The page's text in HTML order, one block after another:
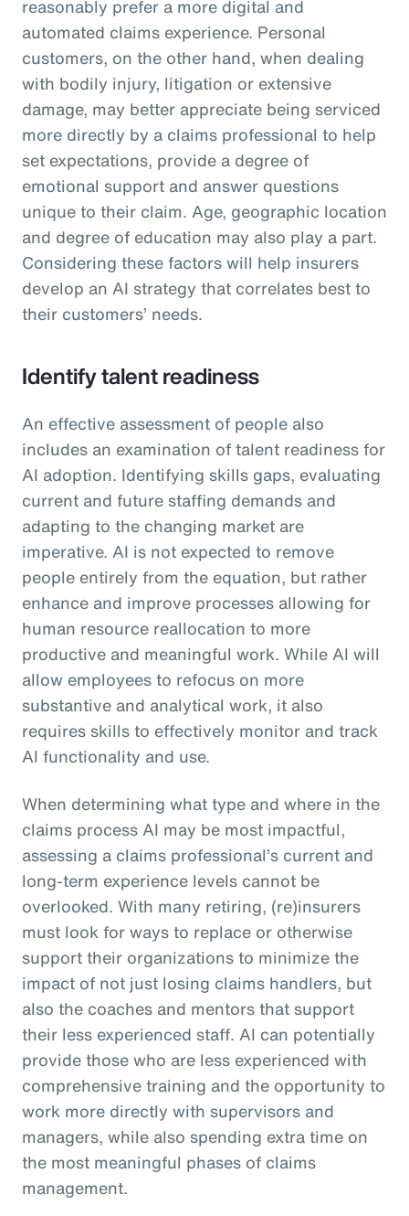
reasonably prefer a more digital and
automated claims experience. Personal
customers, on the other hand, when dealing
with bodily injury, litigation or extensive
damage, may better appreciate being serviced
more directly by a claims professional to help
set expectations, provide a degree of
emotional support and answer questions
unique to their claim. Age, geographic location
and degree of education may also play a part.
Considering these factors will help insurers
develop an AI strategy that correlates best to
their customers’ needs.
Identify talent readiness
An effective assessment of people also
includes an examination of talent readiness for
AI adoption. Identifying skills gaps, evaluating
current and future staffing demands and
adapting to the changing market are
imperative. AI is not expected to remove
people entirely from the equation, but rather
enhance and improve processes allowing for
human resource reallocation to more
productive and meaningful work. While AI will
allow employees to refocus on more
substantive and analytical work, it also
requires skills to effectively monitor and track
AI functionality and use.
When determining what type and where in the
claims process AI may be most impactful,
assessing a claims professional’s current and
long-term experience levels cannot be
overlooked. With many retiring, (re)insurers
must look for ways to replace or otherwise
support their organizations to minimize the
impact of not just losing claims handlers, but
also the coaches and mentors that support
their less experienced staff. AI can potentially
provide those who are less experienced with
comprehensive training and the opportunity to
work more directly with supervisors and
managers, while also spending extra time on
the most meaningful phases of claims
management.